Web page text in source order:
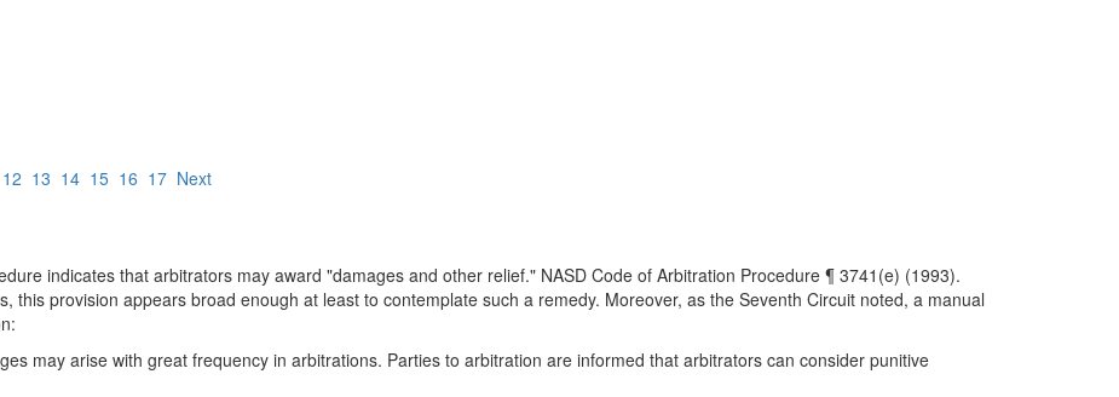
12 13 14 15 16 17 Next
indicates that arbitrators may award "damages and other relief." NASD Code of Arbitration Procedure ¶ 3741(e) (1993).
this provision appears broad enough at least to contemplate such a remedy. Moreover, as the Seventh Circuit noted, a manual
may arise with great frequency in arbitrations. Parties to arbitration are informed that arbitrators can consider punitive